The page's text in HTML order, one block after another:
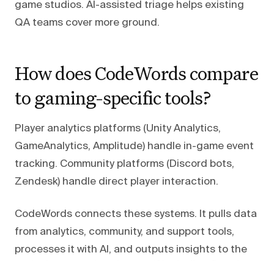
game studios. AI-assisted triage helps existing
QA teams cover more ground.
How does CodeWords compare
to gaming-specific tools?
Player analytics platforms (Unity Analytics,
GameAnalytics, Amplitude) handle in-game event
tracking. Community platforms (Discord bots,
Zendesk) handle direct player interaction.
CodeWords connects these systems. It pulls data
from analytics, community, and support tools,
processes it with AI, and outputs insights to the